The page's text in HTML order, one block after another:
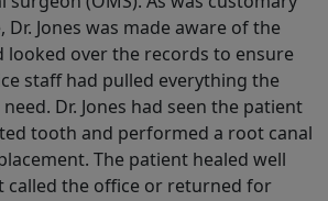
Dr. Jones was made aware of the
looked over the records to ensure
staff had pulled everything the
Dr. Jones had seen the patient
tooth and performed a root canal
The patient healed well
called the office or returned for